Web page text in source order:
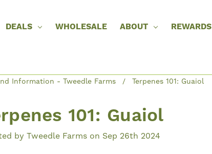
DEALS WHOLESALE ABOUT REWARDS
Information - Tweedle Farms Terpenes 101: Guaiol
101: Guaiol
by Tweedle Farms on Sep 26th 2024